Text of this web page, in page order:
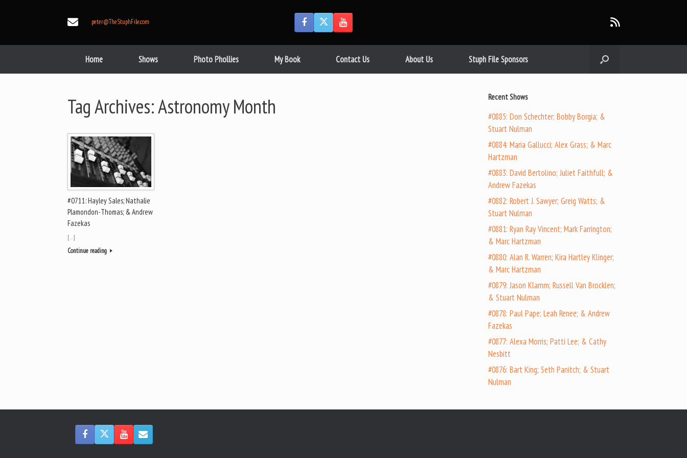
peter@TheStuphFile.com
Home Shows Photo Phollies My Book Contact Us About Us Stuph File Sponsors
Tag Archives:Astronomy Month
#0711: Hayley Sales; Nathalie
Plamondon-Thomas; & Andrew
Fazekas
[…]
Continue reading
Recent Shows
#0885: Don Schechter; Bobby Borgia; &
Stuart Nulman
#0884: Maria Gallucci; Alex Grass; & Marc
Hartzman
#0883: David Bertolino; Juliet Faithfull; &
Andrew Fazekas
#0882: Robert J. Sawyer; Greig Watts; &
Stuart Nulman
#0881: Ryan Ray Vincent; Mark Farrington;
& Marc Hartzman
#0880: Alan R. Warren; Kira Hartley Klinger;
& Marc Hartzman
#0879: Jason Klamm; Russell Van Brocklen;
& Stuart Nulman
#0878: Paul Pape; Leah Renee; & Andrew
Fazekas
#0877: Alexa Morris; Patti Lee; & Cathy
Nesbitt
#0876: Bart King; Seth Panitch; & Stuart
Nulman